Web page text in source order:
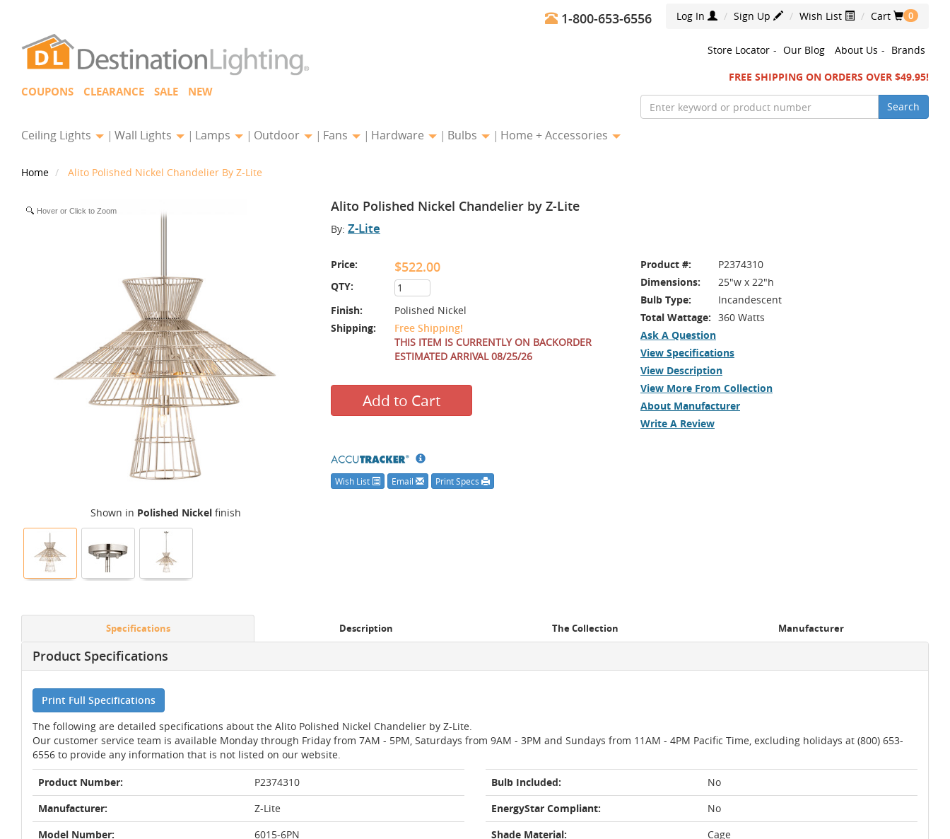
Log In Sign Up Wish List Cart 0
1-800-653-6556
COUPONS CLEARANCE SALE NEW
Store Locator - Our Blog About Us - Brands
FREE SHIPPING ON ORDERS OVER $49.95!
Search
Ceiling Lights Wall Lights Lamps Outdoor Fans Hardware Bulbs Home + Accessories
Home Alito Polished Nickel Chandelier By Z-Lite
Alito Polished Nickel Chandelier by Z-Lite
By: Z-Lite
Price: $522.00
QTY:
Finish:
Polished Nickel
Shipping:
Free Shipping!
THIS ITEM IS CURRENTLY ON BACKORDER
ESTIMATED ARRIVAL 08/25/26
Add to Cart
Product #:
P2374310
Dimensions:
25"w x 22"h
Bulb Type:
Incandescent
Total Wattage: 360 Watts
Ask A Question
View Specifications
View Description
View More From Collection
About Manufacturer
Write A Review
Wish List Email Print Specs
Hover or Click to Zoom
Shown in Polished Nickelfinish
Specifications Description The Collection Manufacturer
Product Specifications
Print Full Specifications
The following are detailed specifications about the Alito Polished Nickel Chandelier by Z-Lite.
Our customer service team is available Monday through Friday from 7AM - 5PM, Saturdays from 9AM - 3PM and Sundays from 11AM - 4PM Pacific Time, excluding holidays at (800) 653-
6556 to provide any information that is not listed on our website.
Product Number:
P2374310
Manufacturer:
Z-Lite
Model Number:
6015-6PN
Bulb Included:
No
EnergyStar Compliant:
No
Shade Material:
Cage